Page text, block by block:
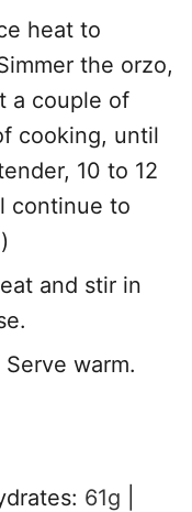
heat to
the orzo,
a couple of
cooking, until
10 to 12
continue to
and stir in
warm.
61g